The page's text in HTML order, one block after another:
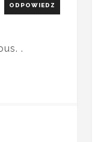
ODPOWIEDZ
.